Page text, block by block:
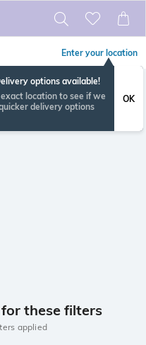
Enter your location
options available!
location to see if we
delivery options
OK
these filters
applied